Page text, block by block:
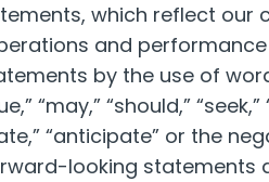
which reflect our
and performance
by the use of
“may,” “should,”
“anticipate” or the
looking statements